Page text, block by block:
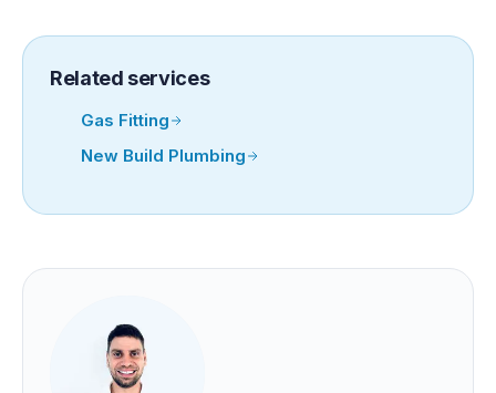
Related services
Gas Fitting
New Build Plumbing